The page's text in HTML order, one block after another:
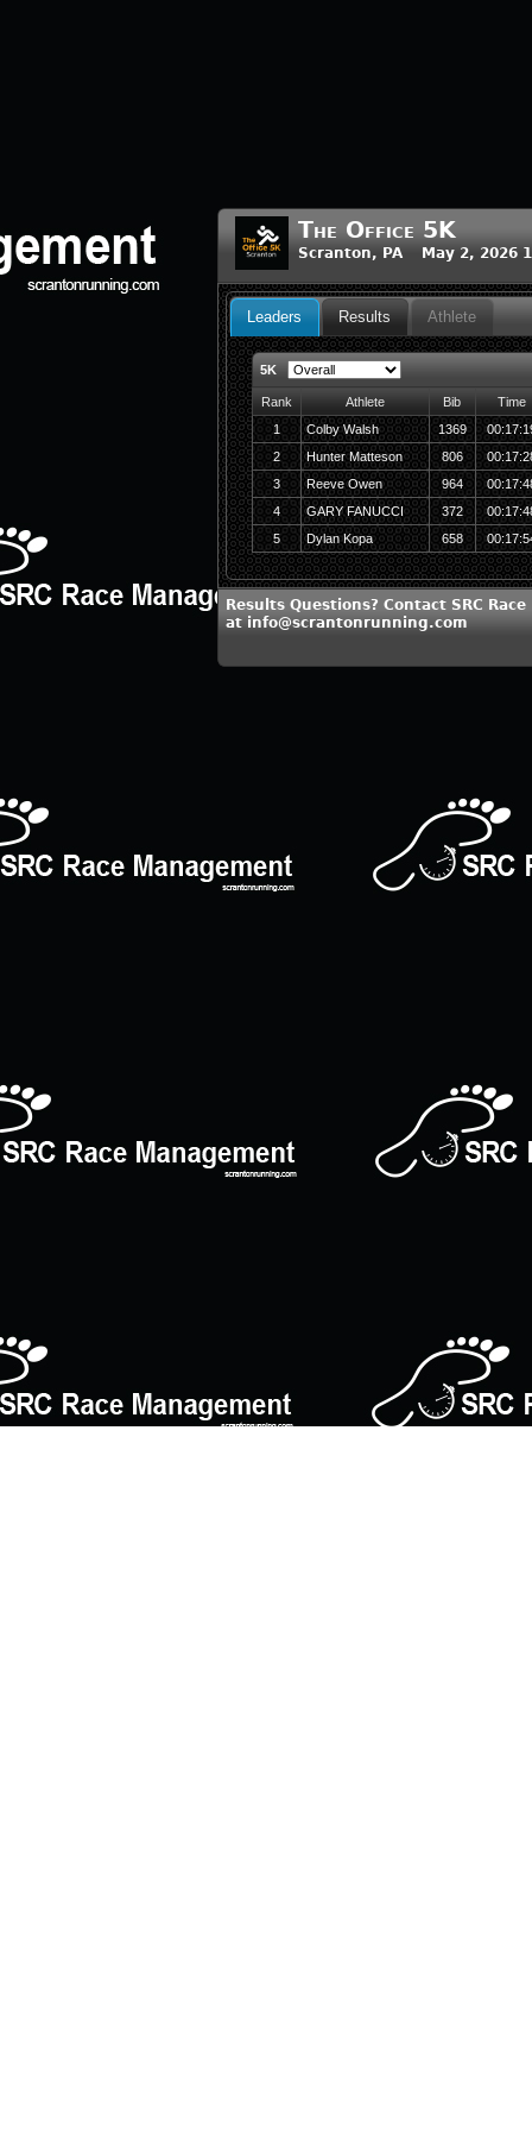
The Office 5K
Scranton, PA May 2, 2026
Leaders Results Athlete
5K
Rank Athlete Bib
Time
1
Colby Walsh 1369
2
Hunter Matteson 806
3
Reeve Owen 964
4
GARY FANUCCI 372
5
Dylan Kopa 658
Results Questions? Contact SRC
at info@scrantonrunning.com